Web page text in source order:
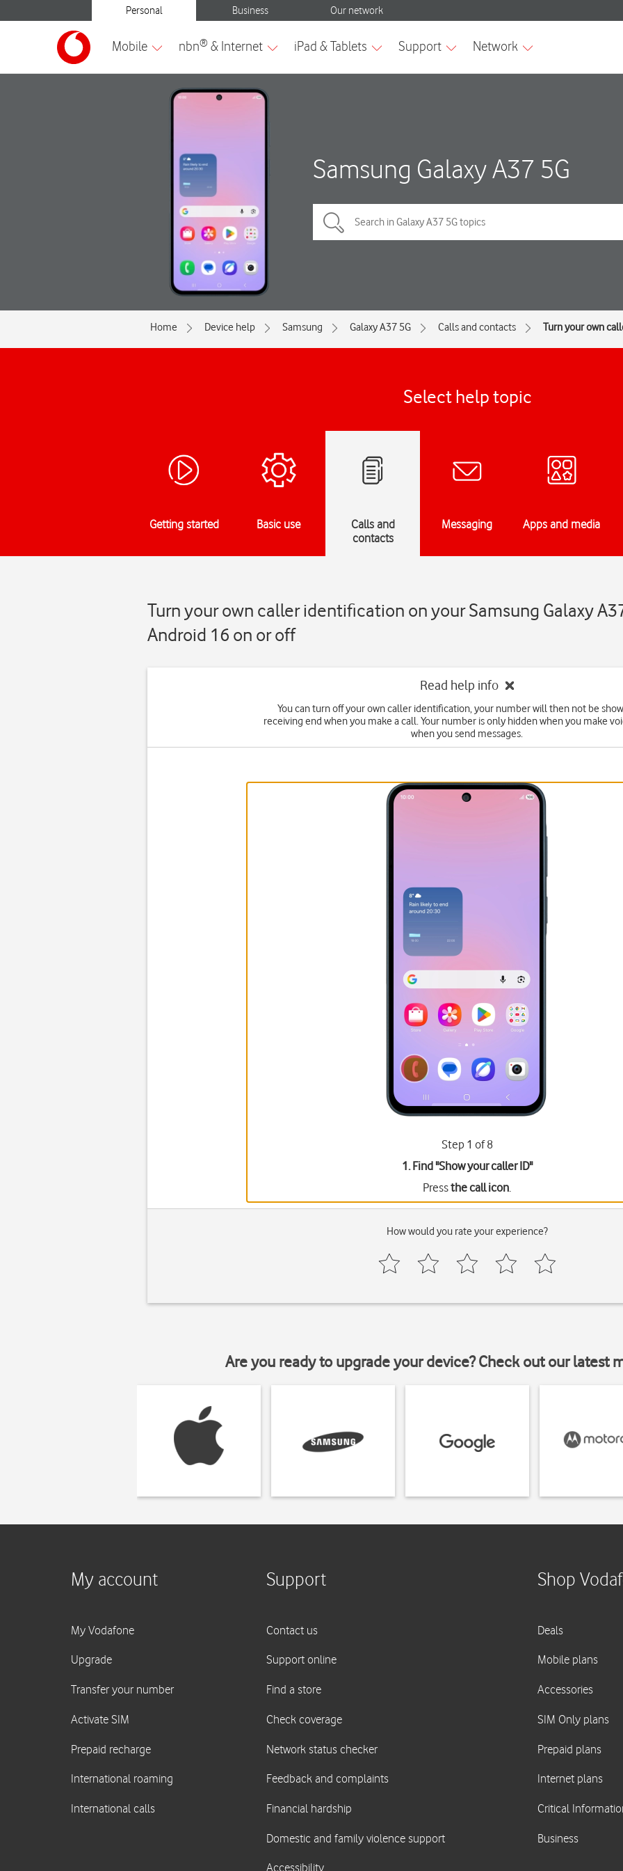
Samsung Galaxy A37 5G
Home Device help Samsung Galaxy A37 5G Calls and contacts Turn your own
Select help topic
Getting started Basic use
Calls and
contacts
Messaging Apps and media
Turn your own caller identification on your Samsung Galaxy
Android 16 on or off
Read help info
You can turn off your own caller identification, your number will then not be
receiving end when you make a call. Your number is only hidden when you make
when you send messages.
Step 1 of 8
1. Find "Show your caller ID"
Pressthe call icon.
How would you rate your experience?
Are you ready to upgrade your device? Check out our latest